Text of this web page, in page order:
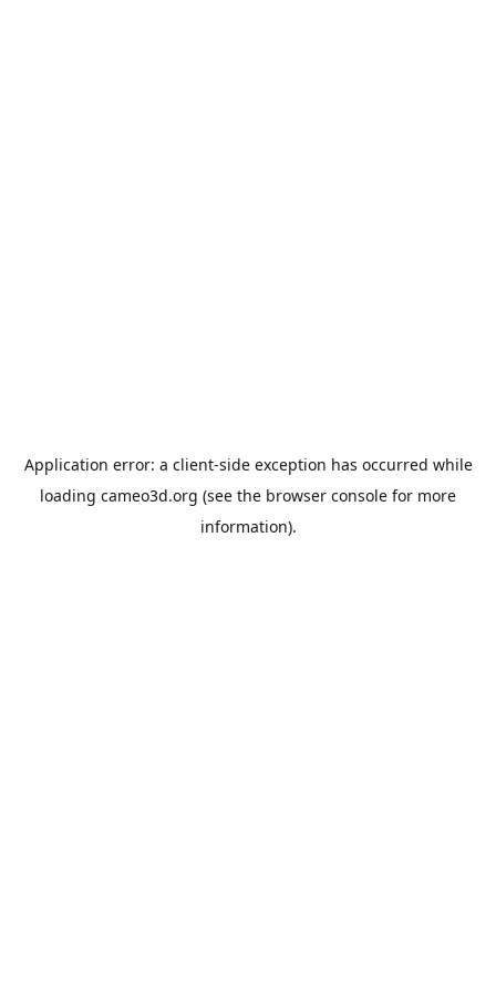
Application error: a client-side exception has occurred while
loading cameo3d.org (see the browser console for more
information).